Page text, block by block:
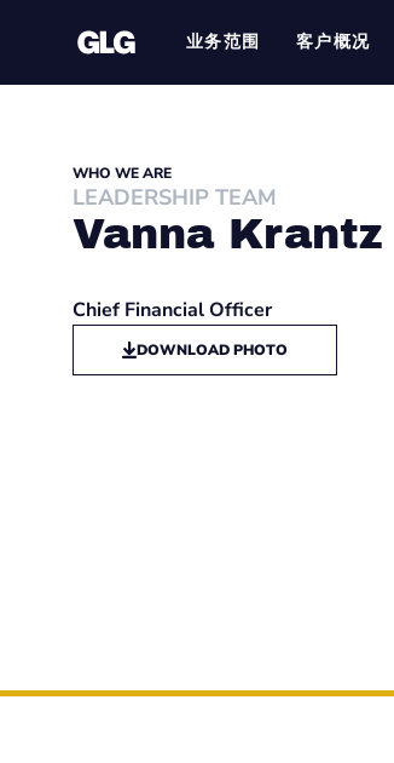
业务范围 客户概况
WHO WE ARE
LEADERSHIP TEAM
Vanna Krantz
Chief Financial Officer
DOWNLOAD PHOTO